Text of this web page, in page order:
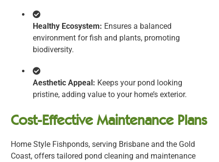
Healthy Ecosystem: Ensures a balanced
environment for fish and plants, promoting
biodiversity.
Aesthetic Appeal: Keeps your pond looking
pristine, adding value to your home’s exterior.
Cost-Effective Maintenance Plans
Home Style Fishponds, serving Brisbane and the Gold
Coast, offers tailored pond cleaning and maintenance